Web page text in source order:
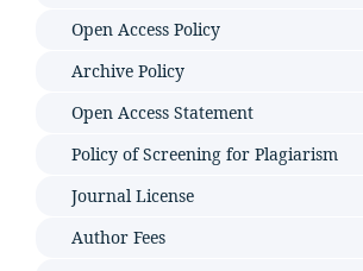
Open Access Policy
Archive Policy
Open Access Statement
Policy of Screening for Plagiarism
Journal License
Author Fees